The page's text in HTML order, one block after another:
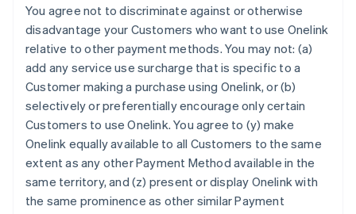
You agree not to discriminate against or otherwise
disadvantage your Customers who want to use Onelink
relative to other payment methods. You may not: (a)
add any service use surcharge that is specific to a
Customer making a purchase using Onelink, or (b)
selectively or preferentially encourage only certain
Customers to use Onelink. You agree to (y) make
Onelink equally available to all Customers to the same
extent as any other Payment Method available in the
same territory, and (z) present or display Onelink with
the same prominence as other similar Payment
Finland
EnglishSvenska
France
FrançaisEnglish
Germany
Deutsch English
Gibraltar
Greece
English
Hong Kong SAR, China
English简体中文